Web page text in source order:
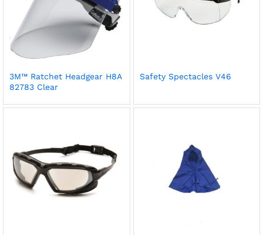
3M™ Ratchet Headgear H8A
82783 Clear
Safety Spectacles V46